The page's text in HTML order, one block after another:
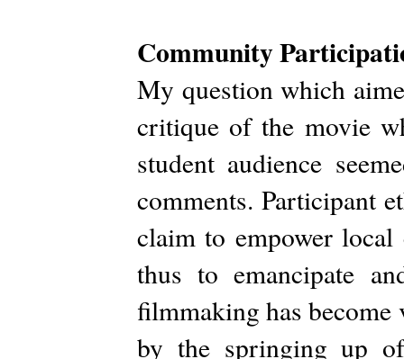
Community
My question which
critique of the movie
student audience
comments. Participant
claim to empower
thus to emancipate
filmmaking has become
by the springing up